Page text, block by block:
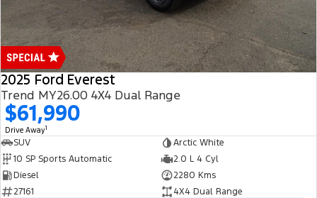
2025 Ford Everest
Trend MY26.00 4X4 Dual Range
$61,990
Drive Away1
SUV
Arctic White
10 SP Sports Automatic
2.0 L 4 Cyl
Diesel
2280 Kms
27161
4X4 Dual Range